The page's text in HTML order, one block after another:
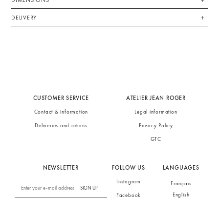
DELIVERY
CUSTOMER SERVICE
Contact & information
Deliveries and returns
ATELIER JEAN ROGER
Legal information
Privacy Policy
GTC
NEWSLETTER
SIGN UP
FOLLOW US
Instagram
Facebook
LANGUAGES
Français
English